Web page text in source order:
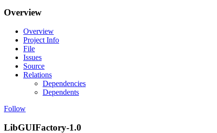
Overview
Overview
Project Info
File
Issues
Source
Relations
Dependencies
Dependents
Follow
LibGUIFactory-1.0